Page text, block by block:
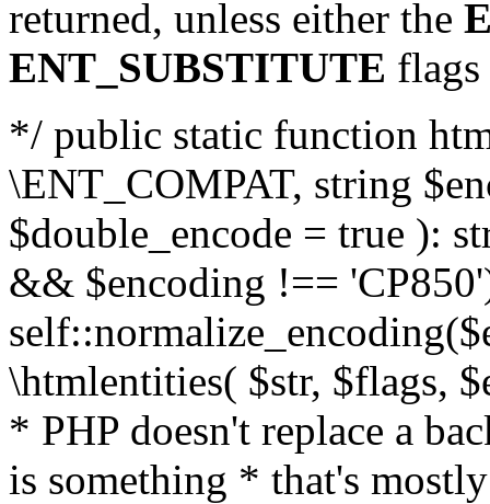
returned, unless either the
ENT_SUBSTITUTE flags
*/ public static function
\ENT_COMPAT, string
$double_encode = true ):
&& $encoding !==
\htmlentities( $str, $flags,
* PHP doesn't replace a
is something * that's